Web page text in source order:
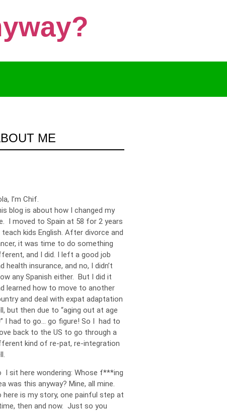
ME
I’m Chif.
blog is about how I changed my
I moved to Spain at 58 for 2 years
kids English. After divorce and
it was time to do something
and I did. I left a good job
health insurance, and no, I didn’t
any Spanish either. But I did it
learned how to move to another
and deal with expat adaptation
but then due to “aging out at age
I had to go… go figure! So I had to
back to the US to go through a
kind of re-pat, re-integration
I sit here wondering: Whose f***ing
was this anyway? Mine, all mine.
here is my story, one painful step at
then and now. Just so you